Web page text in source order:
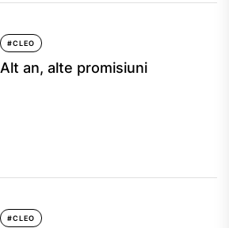
#CLEO
Alt an, alte promisiuni
#CLEO